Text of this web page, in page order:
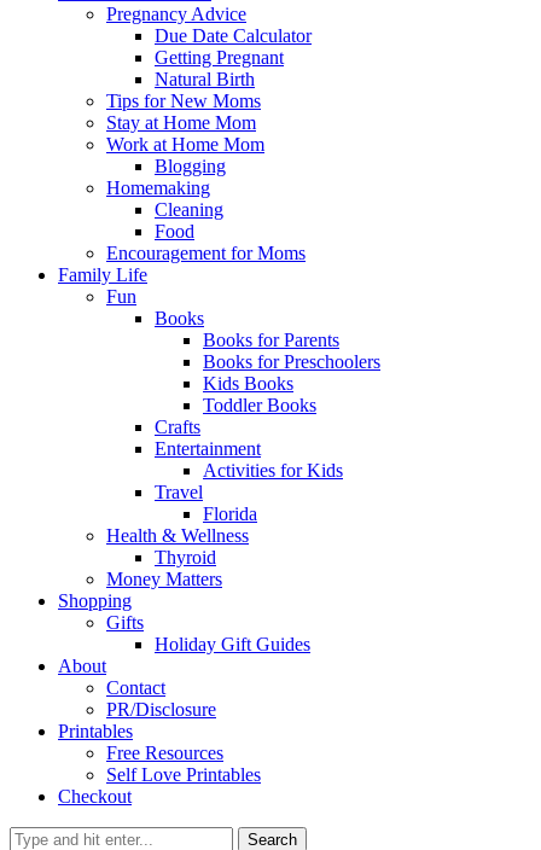
Pregnancy Advice
Due Date Calculator
Getting Pregnant
Natural Birth
Tips for New Moms
Stay at Home Mom
Work at Home Mom
Blogging
Homemaking
Cleaning
Food
Encouragement for Moms
Family Life
Fun
Books
Books for Parents
Books for Preschoolers
Kids Books
Toddler Books
Crafts
Entertainment
Activities for Kids
Travel
Florida
Health & Wellness
Thyroid
Money Matters
Shopping
Gifts
Holiday Gift Guides
About
Contact
PR/Disclosure
Printables
Free Resources
Self Love Printables
Checkout
Search